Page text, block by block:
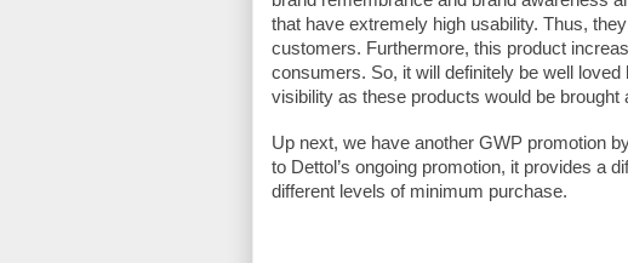
that have extremely high usability. Thus,
customers. Furthermore, this product
consumers. So, it will definitely be well
visibility as these products would be brought
Up next, we have another GWP promotion
to Dettol’s ongoing promotion, it provides a
different levels of minimum purchase.